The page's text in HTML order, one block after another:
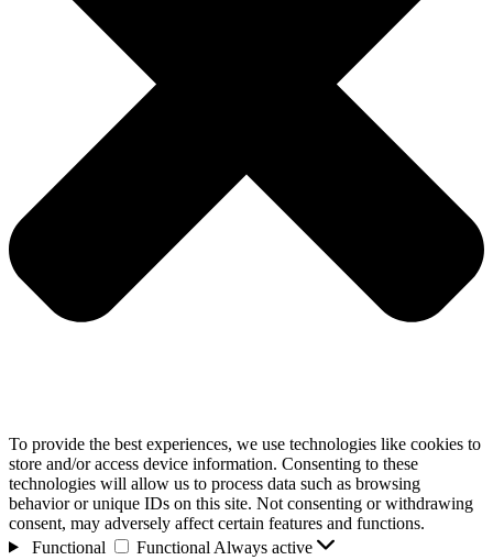
To provide the best experiences, we use technologies like cookies to
store and/or access device information. Consenting to these
technologies will allow us to process data such as browsing
behavior or unique IDs on this site. Not consenting or withdrawing
consent, may adversely affect certain features and functions.
Functional
Functional Always active